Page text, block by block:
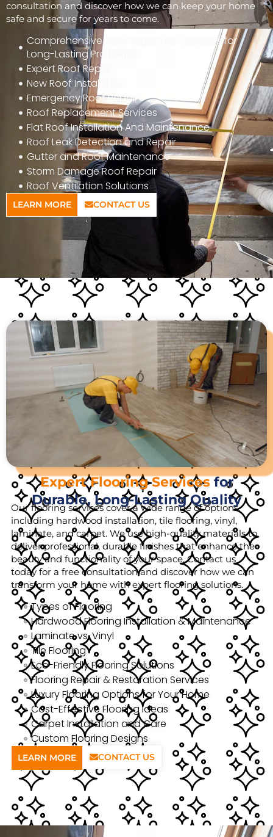
consultation and discover how we can keep your home
safe and secure for years to come.
Comprehensive Roof Inspection Services for
Long-Lasting Protection
Expert Roof Repair
New Roof Installation
Emergency Roof Repair
Roof Replacement Services
Flat Roof Installation And Maintenance
Roof Leak Detection and Repair
Gutter and Roof Maintenance
Storm Damage Roof Repair
Roof Ventilation Solutions
LEARN MORE CONTACT US
Expert Flooring Servicesfor
Durable, Long-Lasting Quality
Our flooring services cover a wide range of options,
including hardwood installation, tile flooring, vinyl,
laminate, and carpet. We use high-quality materials to
deliver professional, durable finishes that enhance the
beauty and functionality of your space. Contact us
today for a free consultation and discover how we can
transform your home with expert flooring solutions.
Types of Flooring
Hardwood Flooring Installation & Maintenance
Laminate vs. Vinyl
Tile Flooring
Eco-Friendly Flooring Solutions
Flooring Repair & Restoration Services
Luxury Flooring Options for Your Home
Cost-Effective Flooring Ideas
Carpet Installation and Care
Custom Flooring Designs
LEARN MORE CONTACT US